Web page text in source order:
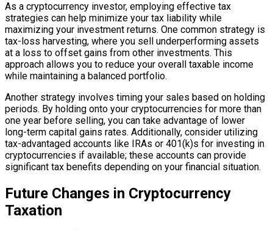
As a cryptocurrency investor, employing effective tax
strategies can help minimize your tax liability while
maximizing your investment returns. One common strategy is
tax-loss harvesting, where you sell underperforming assets
at a loss to offset gains from other investments. This
approach allows you to reduce your overall taxable income
while maintaining a balanced portfolio.
Another strategy involves timing your sales based on holding
periods. By holding onto your cryptocurrencies for more than
one year before selling, you can take advantage of lower
long-term capital gains rates. Additionally, consider utilizing
tax-advantaged accounts like IRAs or 401(k)s for investing in
cryptocurrencies if available; these accounts can provide
significant tax benefits depending on your financial situation.
Future Changes in Cryptocurrency
Taxation